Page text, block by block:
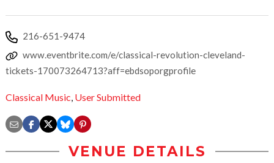
216-651-9474
www.eventbrite.com/e/classical-revolution-cleveland-
tickets-170073264713?aff=ebdsoporgprofile
Classical Music, User Submitted
VENUE DETAILS